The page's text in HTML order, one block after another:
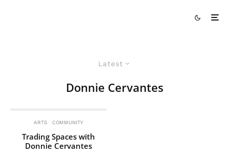
Latest
Donnie Cervantes
ARTS COMMUNITY
Trading Spaces with
Donnie Cervantes